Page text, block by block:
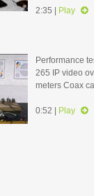
2:35 | Play
Performance
265 IP video
meters Coax
0:52 | Play